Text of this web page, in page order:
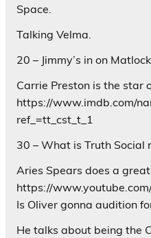
Space.
Talking Velma.
20 – Jimmy’s in on
Carrie Preston is the star
https://www.imdb.com/
ref_=tt_cst_t_1
30 – What is Truth Social
Aries Spears does a
https://
Is Oliver gonna audition
He talks about being the